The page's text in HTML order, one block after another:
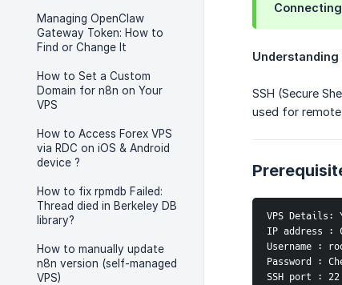
Managing OpenClaw
Gateway Token: How to
Find or Change It
How to Set a Custom
Domain for n8n on Your
VPS
How to Access Forex VPS
via RDC on iOS & Android
device ?
How to fix rpmdb Failed:
Thread died in Berkeley DB
library?
How to manually update
n8n version (self-managed
VPS)
Understanding
SSH (Secure
used for
VPS Details:
IP address :
Username :
Password :
SSH port : 22